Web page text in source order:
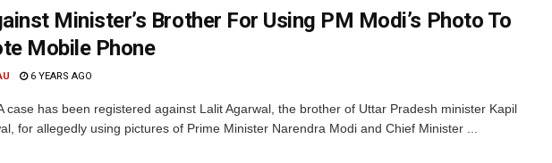
Minister’s Brother For Using PM Modi’s Photo To
Mobile Phone
6 YEARS AGO
case has been registered against Lalit Agarwal, the brother of Uttar Pradesh minister Kapil
for allegedly using pictures of Prime Minister Narendra Modi and Chief Minister ...